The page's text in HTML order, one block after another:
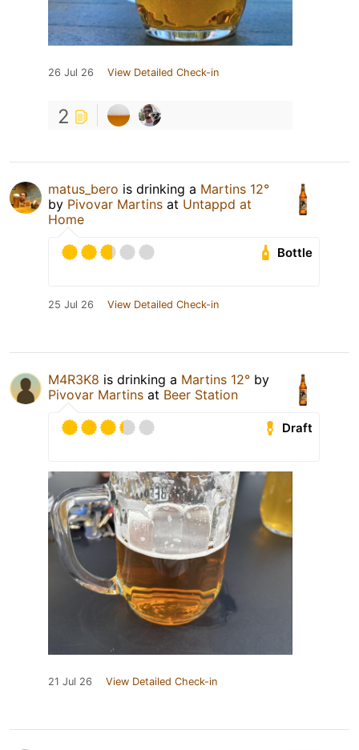
26 Jul 26 View Detailed Check-in
2
matus_bero is drinking a Martins 12°
by Pivovar Martins at Untappd at
Home
Bottle
25 Jul 26 View Detailed Check-in
M4R3K8 is drinking a Martins 12° by
Pivovar Martins at Beer Station
Draft
21 Jul 26 View Detailed Check-in